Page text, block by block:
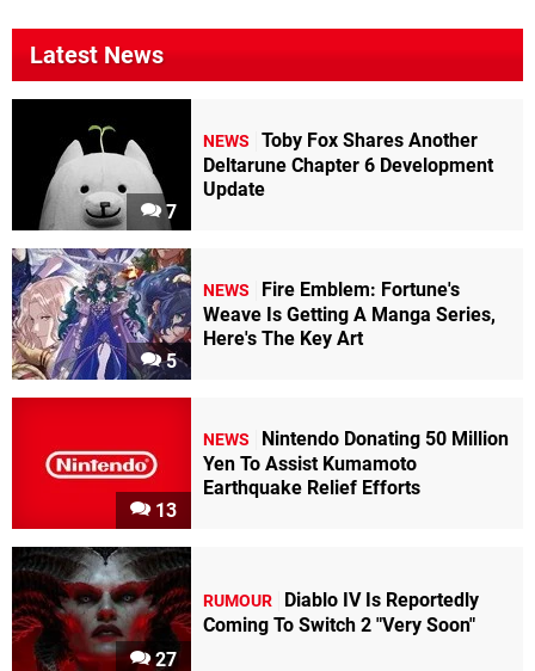
Latest News
7
NEWS
Toby Fox Shares Another
Deltarune Chapter 6 Development
Update
5
NEWS
Fire Emblem: Fortune's
Weave Is Getting A Manga Series,
Here's The Key Art
13
NEWS
Nintendo Donating 50 Million
Yen To Assist Kumamoto
Earthquake Relief Efforts
27
RUMOUR
Diablo IV Is Reportedly
Coming To Switch 2 "Very Soon"